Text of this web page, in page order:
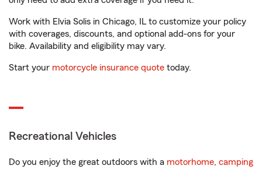
Work with Elvia Solis in Chicago, IL to customize your policy
with coverages, discounts, and optional add-ons for your
bike. Availability and eligibility may vary.
Start your motorcycle insurance quote today.
Recreational Vehicles
Do you enjoy the great outdoors with a motorhome, camping